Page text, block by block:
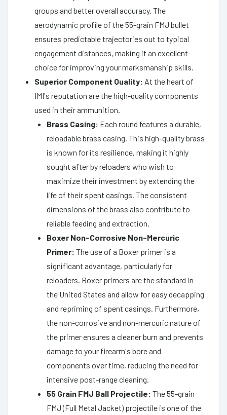
groups and better overall accuracy. The
aerodynamic profile of the 55-grain FMJ bullet
ensures predictable trajectories out to typical
engagement distances, making it an excellent
choice for improving your marksmanship skills.
Superior Component Quality: At the heart of
IMI's reputation are the high-quality components
used in their ammunition.
Brass Casing: Each round features a durable,
reloadable brass casing. This high-quality brass
is known for its resilience, making it highly
sought after by reloaders who wish to
maximize their investment by extending the
life of their spent casings. The consistent
dimensions of the brass also contribute to
reliable feeding and extraction.
Boxer Non-Corrosive Non-Mercuric
Primer: The use of a Boxer primer is a
significant advantage, particularly for
reloaders. Boxer primers are the standard in
the United States and allow for easy decapping
and repriming of spent casings. Furthermore,
the non-corrosive and non-mercuric nature of
the primer ensures a cleaner burn and prevents
damage to your firearm's bore and
components over time, reducing the need for
intensive post-range cleaning.
55 Grain FMJ Ball Projectile: The 55-grain
FMJ (Full Metal Jacket) projectile is one of the